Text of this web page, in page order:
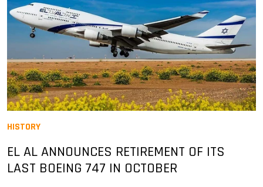
HISTORY
EL AL ANNOUNCES RETIREMENT OF ITS
LAST BOEING 747 IN OCTOBER